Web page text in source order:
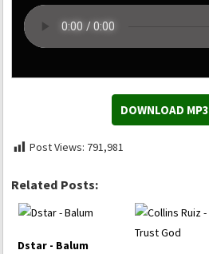
DOWNLOAD MP3
Post Views: 791,981
Related Posts:
Dstar - Balum